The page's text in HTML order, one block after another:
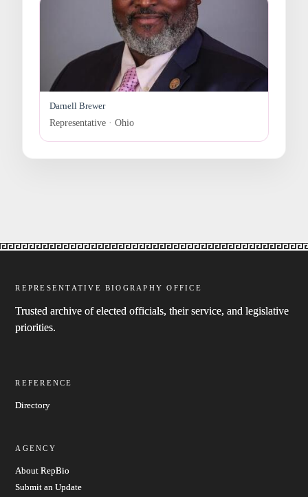
Darnell Brewer
Representative · Ohio
REPRESENTATIVE BIOGRAPHY OFFICE
Trusted archive of elected officials, their service, and legislative
priorities.
REFERENCE
Directory
AGENCY
About RepBio
Submit an Update